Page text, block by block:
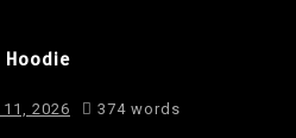
Hoodie
2026 374 words